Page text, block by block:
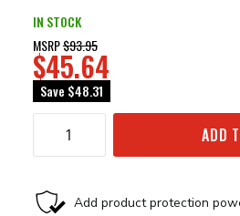
IN STOCK
MSRP$93.95
$45.64
Save $48.31
ADD